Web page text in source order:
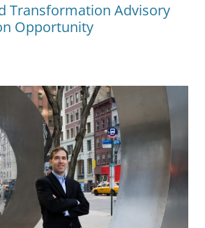
Transformation Advisory
Opportunity